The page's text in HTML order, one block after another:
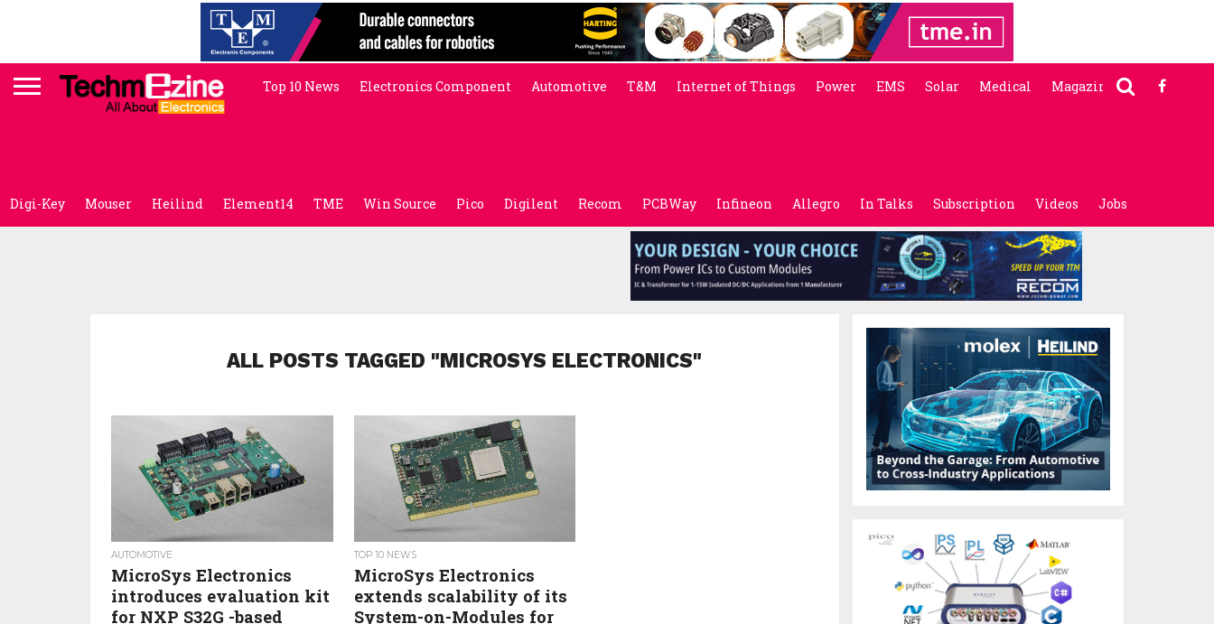
Top 10 News Electronics Component Automotive T&M Internet of Things Power EMS Solar Medical Magazine
Digi-Key Mouser Heilind Element14 TME Win Source Pico Digilent Recom PCBWay Infineon Allegro In Talks Subscription Videos Jobs
ALL POSTS TAGGED "MICROSYS ELECTRONICS"
AUTOMOTIVE
MicroSys Electronics
introduces evaluation kit
for NXP S32G -based
TOP 10 NEWS
MicroSys Electronics
extends scalability of its
System-on-Modules for